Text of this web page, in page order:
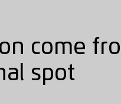
come
spot